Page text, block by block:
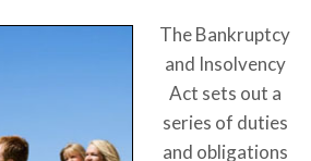
The Bankruptcy
and Insolvency
Act sets out a
series of duties
and obligations